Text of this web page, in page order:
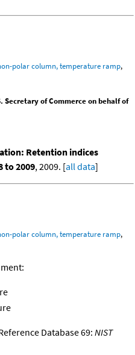
polar column, temperature ramp,
Secretary of Commerce on behalf of
Retention indices
to 2009, 2009. [all data]
polar column, temperature ramp,
Database 69:NIST